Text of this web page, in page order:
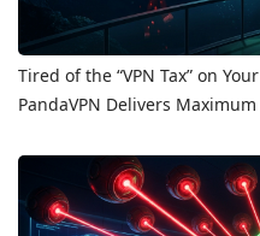
Tired of the “VPN Tax” on
PandaVPN Delivers